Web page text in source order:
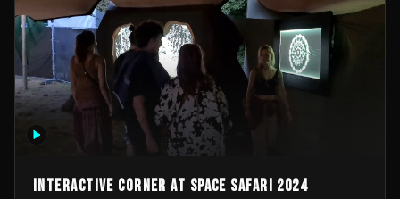
Interactive Corner at Space Safari 2024